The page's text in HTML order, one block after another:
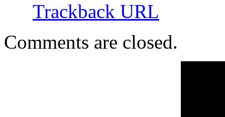
Trackback URL
Comments are closed.